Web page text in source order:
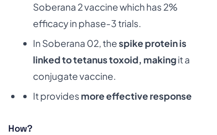
Soberana 2 vaccine which has 2%
efficacy in phase-3 trials.
In Soberana 02, thespike protein is
linked to tetanus toxoid, makingit a
conjugate vaccine.
It provides more effective response
How?